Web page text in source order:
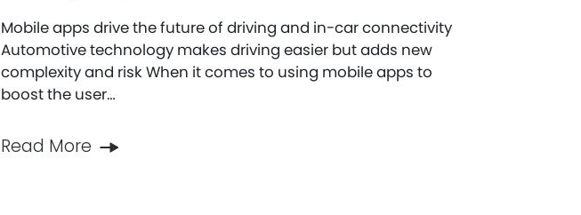
Mobile apps drive the future of driving and in-car connectivity
Automotive technology makes driving easier but adds new
complexity and risk When it comes to using mobile apps to
boost the user…
Read More